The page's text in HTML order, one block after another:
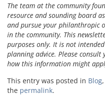
The team at the community
resource and sounding board
and pursue your philanthropic
in the community. This
purposes only. It is not
planning advice. Please
how this information might
This entry was posted in Blog,
the permalink.